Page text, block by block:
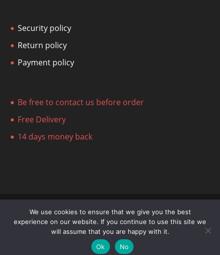
Security policy
Return policy
Payment policy
Be free to contact us before order
Free Delivery
14 days money back
© Stefanovich Art Gallery 2014-2023
We use cookies to ensure that we give you the best
experience on our website. If you continue to use this site we
will assume that you are happy with it.
Ok
No